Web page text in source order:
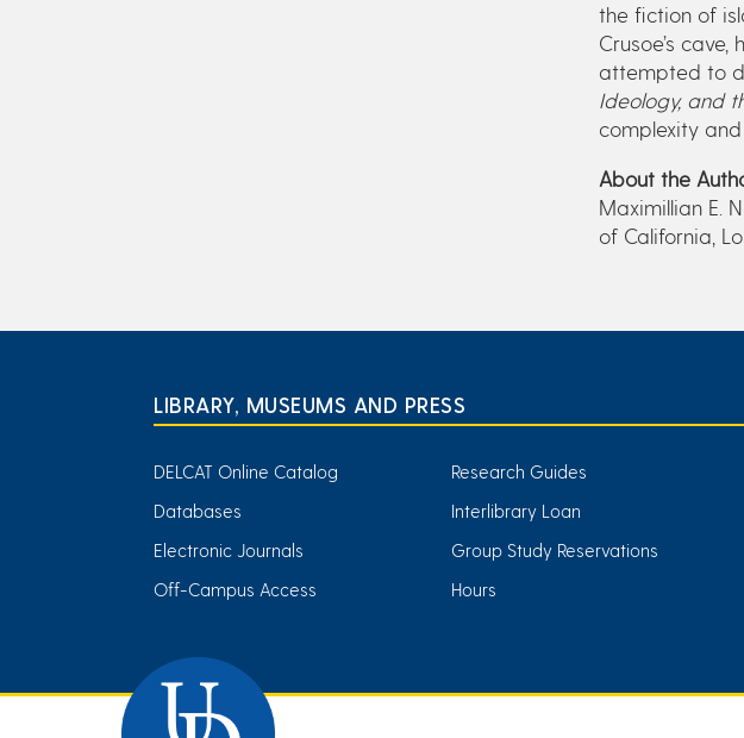
the fiction of
Crusoe’s
attempted to
Ideology, and
complexity
About the
Maximillian E.
of California,
LIBRARY, MUSEUMS AND PRESS
DELCAT Online Catalog Research Guides
Databases
Interlibrary Loan
Electronic Journals
Group Study Reservations
Off-Campus Access
Hours